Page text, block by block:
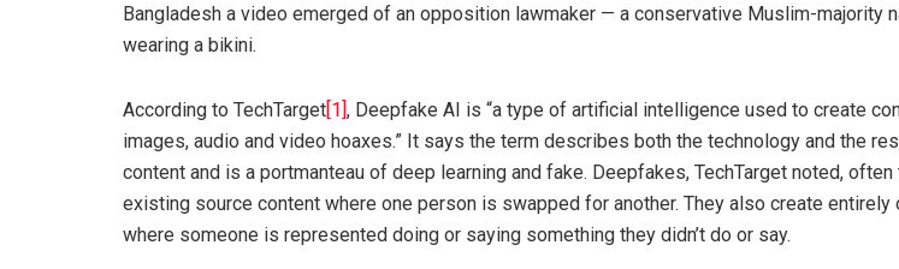
Bangladesh a video emerged of an opposition lawmaker — a conservative Muslim-majority
wearing a bikini.
According to TechTarget[1], Deepfake AI is “a type of artificial intelligence used to create
images, audio and video hoaxes.” It says the term describes both the technology and the
content and is a portmanteau of deep learning and fake. Deepfakes, TechTarget noted,
existing source content where one person is swapped for another. They also create entirely
where someone is represented doing or saying something they didn’t do or say.